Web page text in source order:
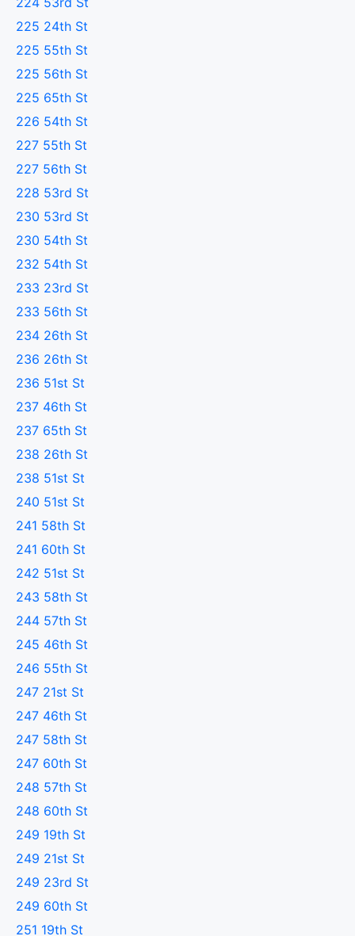
225 24th St
225 55th St
225 56th St
225 65th St
226 54th St
227 55th St
227 56th St
228 53rd St
230 53rd St
230 54th St
232 54th St
233 23rd St
233 56th St
234 26th St
236 26th St
236 51st St
237 46th St
237 65th St
238 26th St
238 51st St
240 51st St
241 58th St
241 60th St
242 51st St
243 58th St
244 57th St
245 46th St
246 55th St
247 21st St
247 46th St
247 58th St
247 60th St
248 57th St
248 60th St
249 19th St
249 21st St
249 23rd St
249 60th St
251 19th St